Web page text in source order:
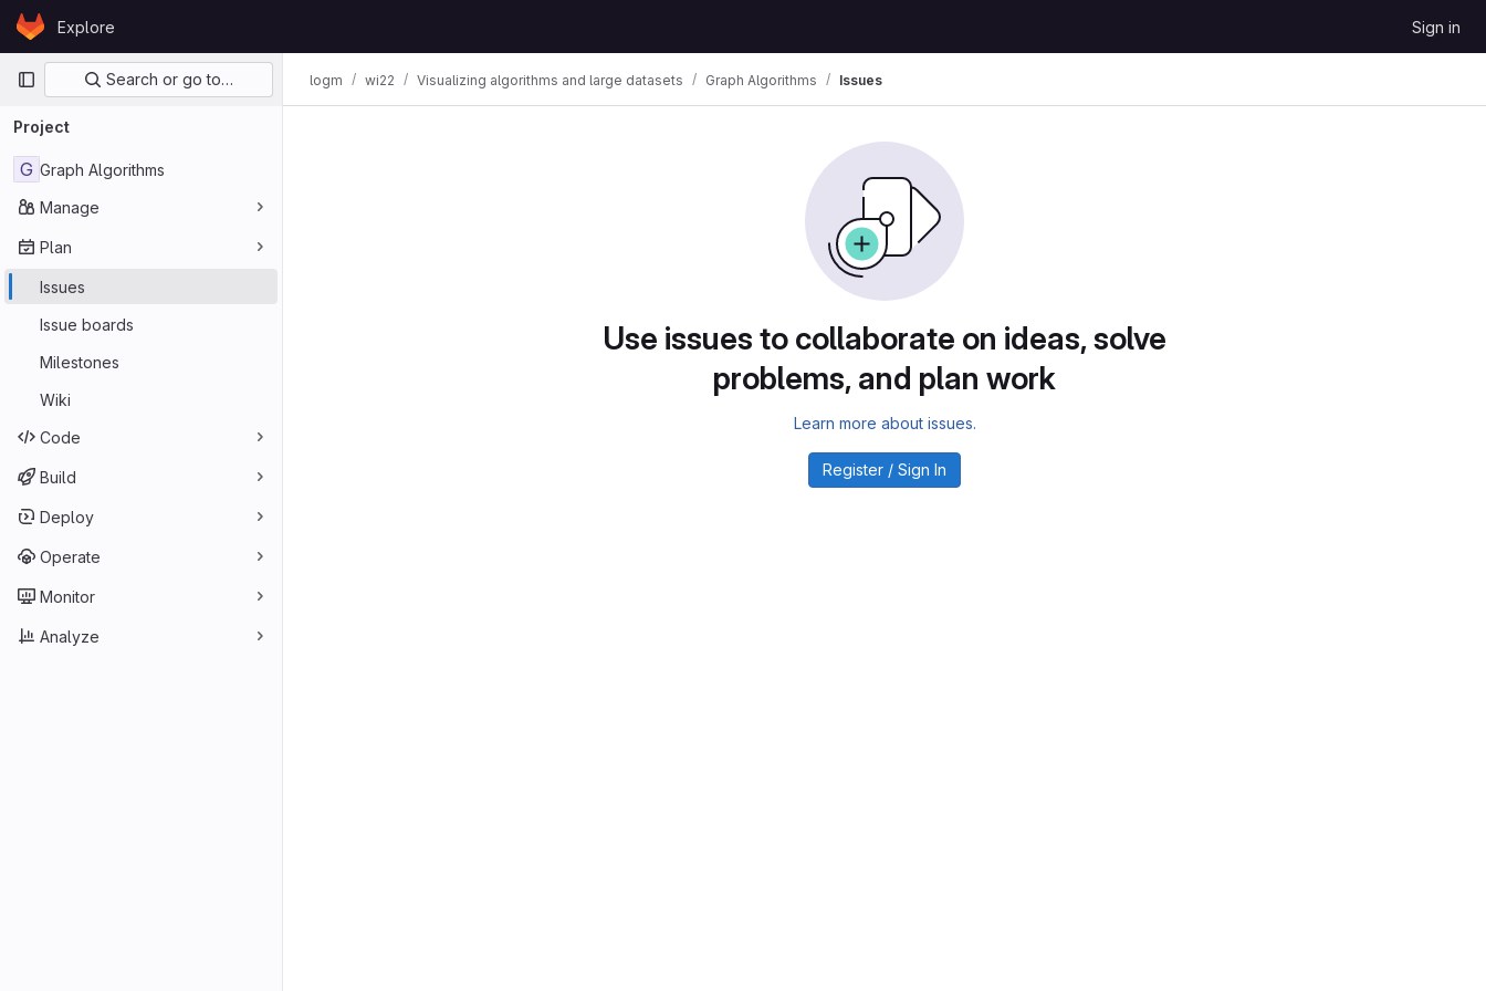
Skip to content
GitLabExplore Sign in
Primary navigation
Search or go to…
Project
G Graph Algorithms
Manage
Plan
Issues
Issue boards
Milestones
Wiki
Code
Build
Deploy
Operate
Monitor
Analyze
logm wi22 Visualizing algorithms and large datasets Graph Algorithms Issues
Use issues to collaborate on ideas, solve
problems, and plan work
Learn more about issues.
Register / Sign In